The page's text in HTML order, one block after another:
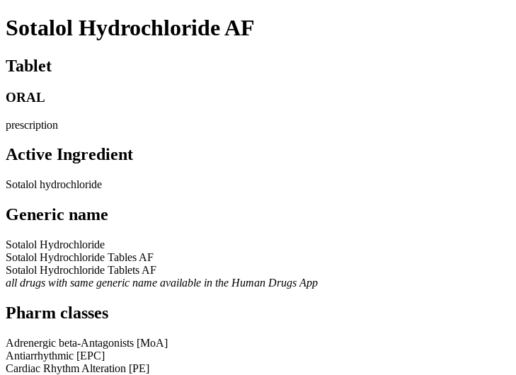
Sotalol Hydrochloride AF
Tablet
ORAL
prescription
Active Ingredient
Sotalol hydrochloride
Generic name
Sotalol Hydrochloride
Sotalol Hydrochloride Tables AF
Sotalol Hydrochloride Tablets AF
all drugs with same generic name available in the Human Drugs App
Pharm classes
Adrenergic beta-Antagonists [MoA]
Antiarrhythmic [EPC]
Cardiac Rhythm Alteration [PE]